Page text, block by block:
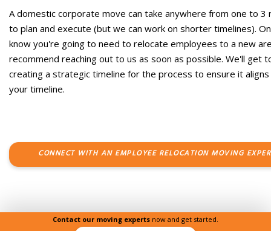
A domestic corporate move can take anywhere from one to 3
to plan and execute (but we can work on shorter timelines).
know you're going to need to relocate employees to a new
recommend reaching out to us as soon as possible. We'll get
creating a strategic timeline for the process to ensure it
your timeline.
CONNECT WITH AN EMPLOYEE RELOCATION MOVING
Contact our moving experts now and get started.